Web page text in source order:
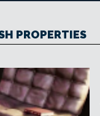
PROPERTIES